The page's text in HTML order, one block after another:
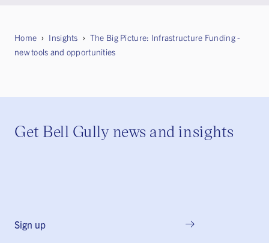
Home Insights
The Big Picture: Infrastructure Funding -
new tools and opportunities
Get Bell Gully news and insights
Sign up